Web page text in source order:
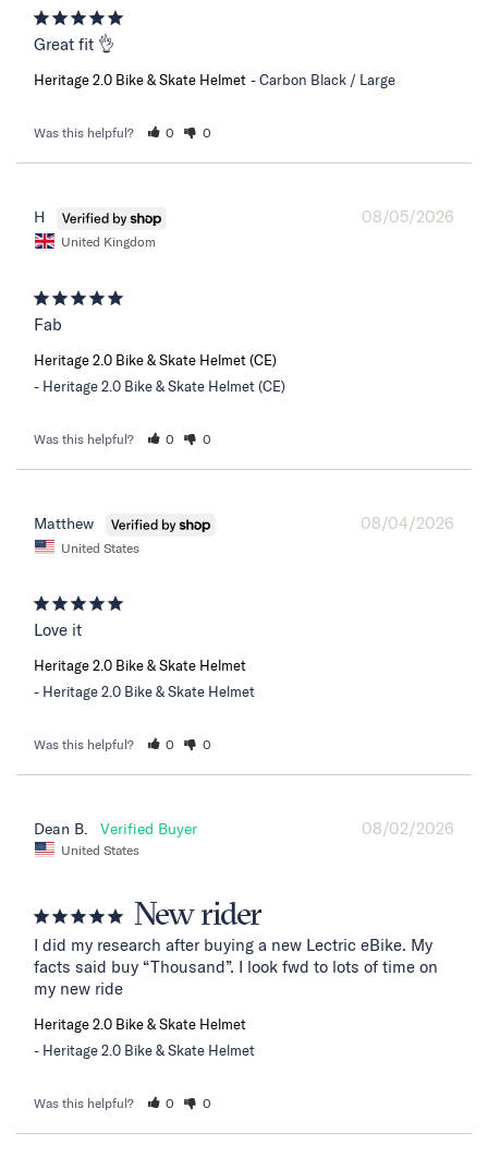
Great fit 👌
Heritage 2.0 Bike & Skate Helmet Carbon Black / Large
Was this helpful? 0 0
08/05/2026
H
United Kingdom
Fab
Heritage 2.0 Bike & Skate Helmet (CE)
Heritage 2.0 Bike & Skate Helmet (CE)
Was this helpful? 0 0
08/04/2026
Matthew
United States
Love it
Heritage 2.0 Bike & Skate Helmet
Heritage 2.0 Bike & Skate Helmet
Was this helpful? 0 0
08/02/2026
Dean B.
United States
New rider
I did my research after buying a new Lectric eBike. My
facts said buy “Thousand”. I look fwd to lots of time on
my new ride
Heritage 2.0 Bike & Skate Helmet
Heritage 2.0 Bike & Skate Helmet
Was this helpful? 0 0